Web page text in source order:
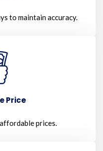
to maintain accuracy.
Price
prices.